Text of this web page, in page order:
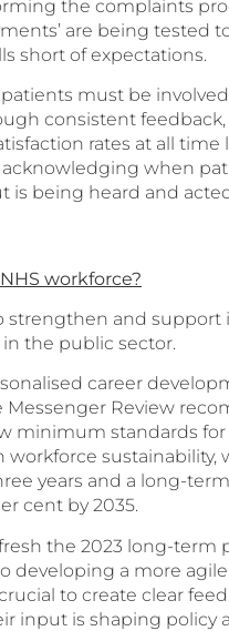
the complaints
are being tested
short of expectations.
must be
consistent
rates at all time
when
is being heard and
workforce?
strengthen and
the public sector.
career
Review
minimum standards
sustainability,
years and a long-
cent by 2035.
the 2023 long-term
a more
to create clear
input is shaping policy